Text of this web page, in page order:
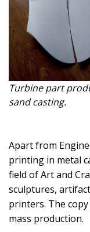
Turbine part
sand casting.
Apart from
printing in metal
field of Art and
sculptures,
printers. The
mass production.